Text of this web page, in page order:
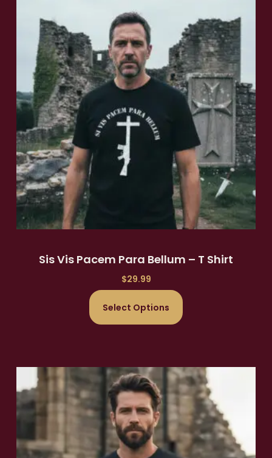
Sis Vis Pacem Para Bellum – T Shirt
$29.99
Select Options